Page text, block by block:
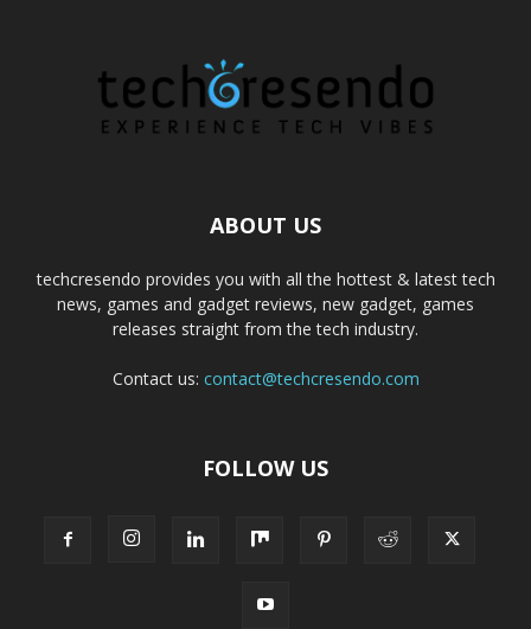
ABOUT US
techcresendo provides you with all the hottest & latest tech
news, games and gadget reviews, new gadget, games
releases straight from the tech industry.
Contact us: contact@techcresendo.com
FOLLOW US